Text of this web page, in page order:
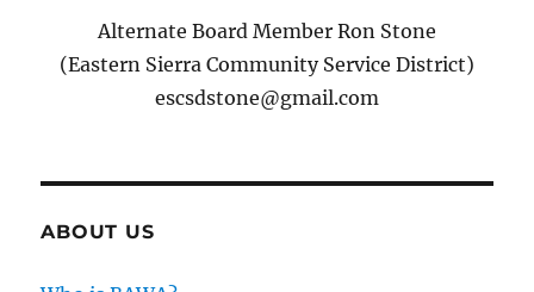
Alternate Board Member Ron Stone
(Eastern Sierra Community Service District)
escsdstone@gmail.com
ABOUT US